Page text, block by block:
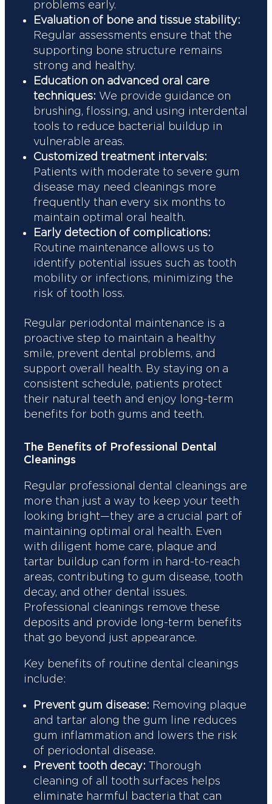
problems early.
Evaluation of bone and tissue stability:
Regular assessments ensure that the
supporting bone structure remains
strong and healthy.
Education on advanced oral care
techniques: We provide guidance on
brushing, flossing, and using interdental
tools to reduce bacterial buildup in
vulnerable areas.
Customized treatment intervals:
Patients with moderate to severe gum
disease may need cleanings more
frequently than every six months to
maintain optimal oral health.
Early detection of complications:
Routine maintenance allows us to
identify potential issues such as tooth
mobility or infections, minimizing the
risk of tooth loss.
Regular periodontal maintenance is a
proactive step to maintain a healthy
smile, prevent dental problems, and
support overall health. By staying on a
consistent schedule, patients protect
their natural teeth and enjoy long-term
benefits for both gums and teeth.
The Benefits of Professional Dental
Cleanings
Regular professional dental cleanings are
more than just a way to keep your teeth
looking bright—they are a crucial part of
maintaining optimal oral health. Even
with diligent home care, plaque and
tartar buildup can form in hard-to-reach
areas, contributing to gum disease, tooth
decay, and other dental issues.
Professional cleanings remove these
deposits and provide long-term benefits
that go beyond just appearance.
Key benefits of routine dental cleanings
include:
Prevent gum disease: Removing plaque
and tartar along the gum line reduces
gum inflammation and lowers the risk
of periodontal disease.
Prevent tooth decay: Thorough
cleaning of all tooth surfaces helps
eliminate harmful bacteria that can